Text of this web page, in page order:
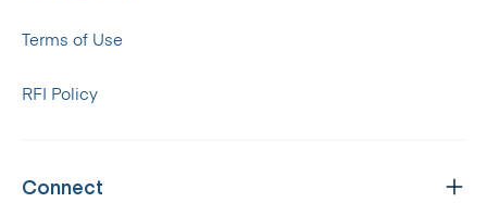
Terms of Use
RFI Policy
Connect